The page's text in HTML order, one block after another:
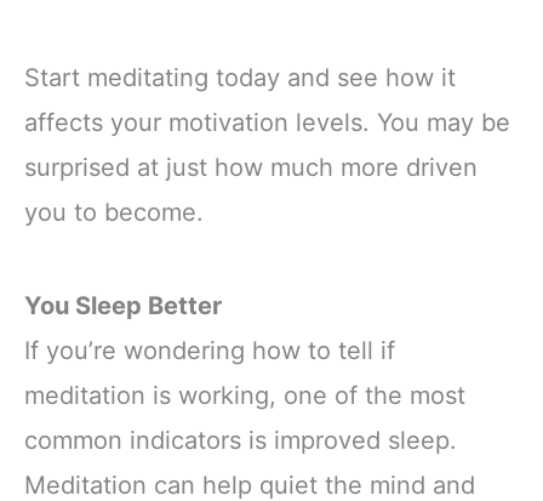
Start meditating today and see how it
affects your motivation levels. You may be
surprised at just how much more driven
you to become.
You Sleep Better
If you’re wondering how to tell if
meditation is working, one of the most
common indicators is improved sleep.
Meditation can help quiet the mind and